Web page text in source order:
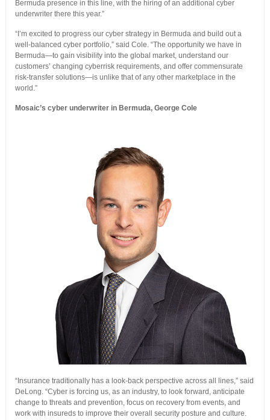
Bermuda presence in this line, with the hiring of an additional cyber
underwriter there this year.”
“I’m excited to progress our cyber strategy in Bermuda and build out a
well-balanced cyber portfolio,” said Cole. “The opportunity we have in
Bermuda—to gain visibility into the global market, understand our
customers’ changing cyberrisk requirements, and offer commensurate
risk-transfer solutions—is unlike that of any other marketplace in the
world.”
Mosaic’s cyber underwriter in Bermuda, George Cole
“Insurance traditionally has a look-back perspective across all lines,” said
DeLong. “Cyber is forcing us, as an industry, to look forward, anticipate
change to threats and prevention, focus on recovery from events, and
work with insureds to improve their overall security posture and culture.